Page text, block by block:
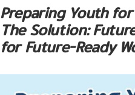
Preparing Youth
The Solution:
for Future-Ready